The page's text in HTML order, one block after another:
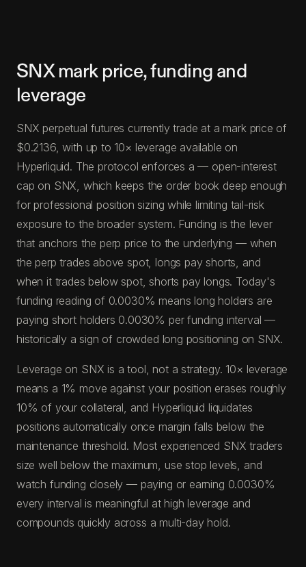
SNX mark price, funding and
leverage
SNX perpetual futures currently trade at a mark price of
$0.2136, with up to 10× leverage available on
Hyperliquid. The protocol enforces a — open-interest
cap on SNX, which keeps the order book deep enough
for professional position sizing while limiting tail-risk
exposure to the broader system. Funding is the lever
that anchors the perp price to the underlying — when
the perp trades above spot, longs pay shorts, and
when it trades below spot, shorts pay longs. Today's
funding reading of 0.0030% means long holders are
paying short holders 0.0030% per funding interval —
historically a sign of crowded long positioning on SNX.
Leverage on SNX is a tool, not a strategy. 10× leverage
means a 1% move against your position erases roughly
10% of your collateral, and Hyperliquid liquidates
positions automatically once margin falls below the
maintenance threshold. Most experienced SNX traders
size well below the maximum, use stop levels, and
watch funding closely — paying or earning 0.0030%
every interval is meaningful at high leverage and
compounds quickly across a multi-day hold.